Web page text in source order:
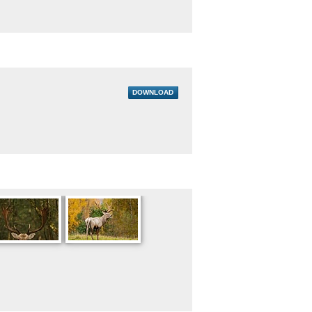
DOWNLOAD